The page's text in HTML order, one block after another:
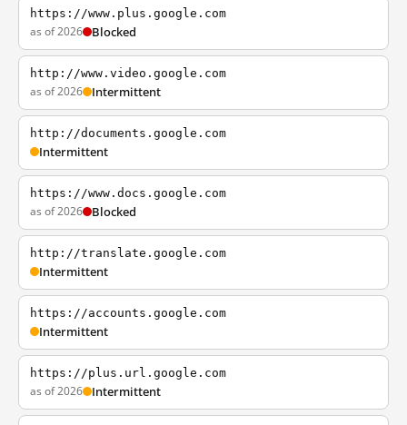
https://www.plus.google.com
as of 2026 Blocked
http://www.video.google.com
as of 2026 Intermittent
http://documents.google.com
Intermittent
https://www.docs.google.com
as of 2026 Blocked
http://translate.google.com
Intermittent
https://accounts.google.com
Intermittent
https://plus.url.google.com
as of 2026 Intermittent